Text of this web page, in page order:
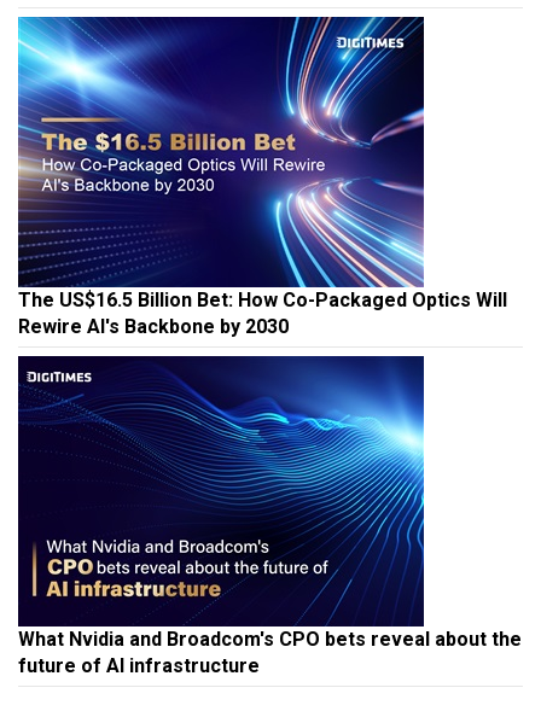
The US$16.5 Billion Bet: How Co-Packaged Optics Will
Rewire AI's Backbone by 2030
What Nvidia and Broadcom's CPO bets reveal about the
future of AI infrastructure